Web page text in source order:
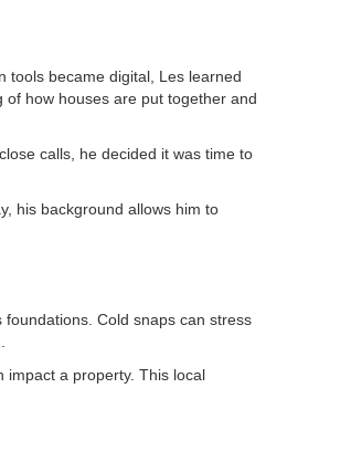
tools became digital, Les learned
how houses are put together and
calls, he decided it was time to
his background allows him to
Cold snaps can stress
impact a property. This local